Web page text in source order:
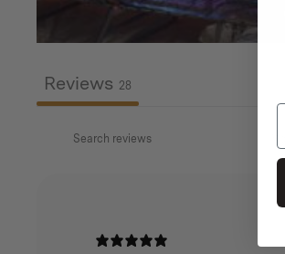
as a stand-alone shade.
Everything arrives together in
Reviews 28